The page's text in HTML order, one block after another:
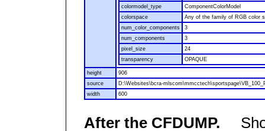
colormodel_type
ComponentColorModel
colorspace
Any of the family of RGB color
num_color_components
3
num_components
3
pixel_size
24
transparency
OPAQUE
height
906
source
D:\Websites\bcra-
width
600
After the CFDUMP.